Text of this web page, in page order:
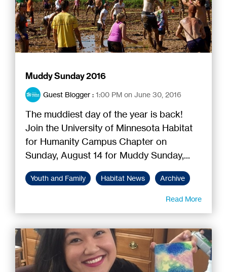
Muddy Sunday 2016
Guest Blogger : 1:00 PM on June 30, 2016
The muddiest day of the year is back!
Join the University of Minnesota Habitat
for Humanity Campus Chapter on
Sunday, August 14 for Muddy Sunday,...
Youth and Family Habitat News Archive
Read More